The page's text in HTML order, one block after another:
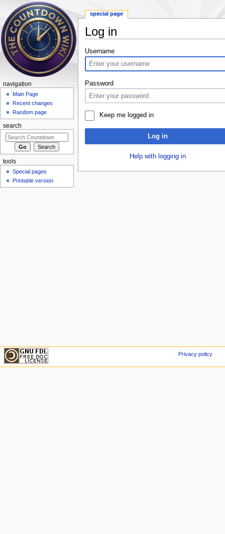
Log in
Username
Password
Keep me logged in
Log in
Help with logging in
special page
navigation
Main Page
Recent changes
Random page
search
tools
Special pages
Printable version
Privacy policy